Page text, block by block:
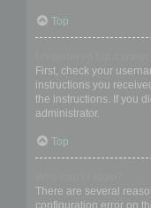
Top
First, check your
instructions you
the instructions. If you
administrator.
Top
There are several
configuration error on